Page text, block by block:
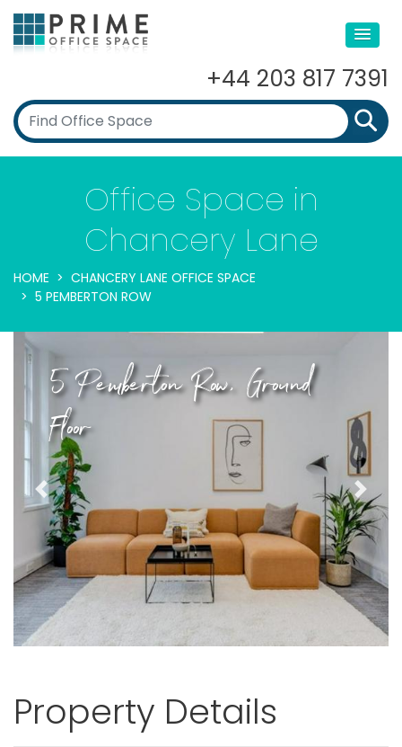
+44 203 817 7391
Office Space in
Chancery Lane
HOME
CHANCERY LANE OFFICE SPACE
5 PEMBERTON ROW
5 Pemberton Row, Ground
Floor
Previous Next
Property Details